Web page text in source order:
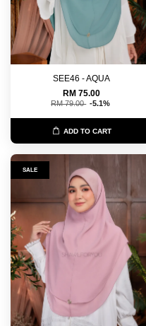
SEE46 - AQUA
RM 75.00
RM 79.00 -5.1%
ADD TO CART
SALE